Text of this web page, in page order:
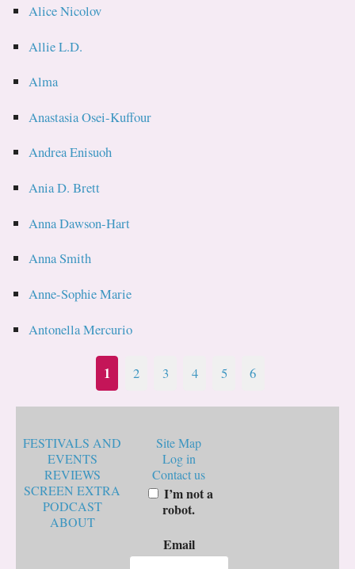
Alice Nicolov
Allie L.D.
Alma
Anastasia Osei-Kuffour
Andrea Enisuoh
Ania D. Brett
Anna Dawson-Hart
Anna Smith
Anne-Sophie Marie
Antonella Mercurio
1 2 3 4 5 6
FESTIVALS AND
EVENTS
REVIEWS
SCREEN EXTRA
PODCAST
ABOUT
Site Map
Log in
Contact us
I’m not a
robot.
Email